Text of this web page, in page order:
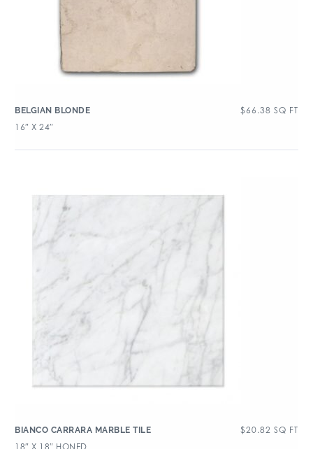
BELGIAN BLONDE $66.38 SQ FT
16″ X 24″
BIANCO CARRARA MARBLE TILE $20.82 SQ FT
18″ X 18″ HONED